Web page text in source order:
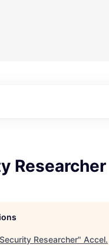
Researcher
Researcher" Accel.